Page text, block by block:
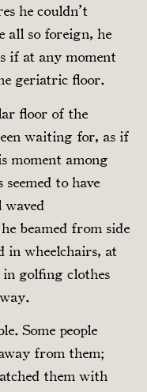
he couldn’t
all so foreign, he
if at any moment
geriatric floor.
floor of the
waiting for, as if
moment among
to have
waved
beamed from side
in wheelchairs, at
golfing clothes
Some people
from them;
them with